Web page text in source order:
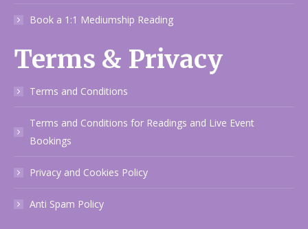
Book a 1:1 Mediumship Reading
Terms & Privacy
Terms and Conditions
Terms and Conditions for Readings and Live Event
Bookings
Privacy and Cookies Policy
Anti Spam Policy